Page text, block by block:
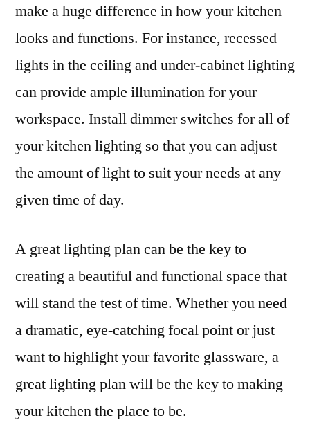
make a huge difference in how your kitchen
looks and functions. For instance, recessed
lights in the ceiling and under-cabinet lighting
can provide ample illumination for your
workspace. Install dimmer switches for all of
your kitchen lighting so that you can adjust
the amount of light to suit your needs at any
given time of day.
A great lighting plan can be the key to
creating a beautiful and functional space that
will stand the test of time. Whether you need
a dramatic, eye-catching focal point or just
want to highlight your favorite glassware, a
great lighting plan will be the key to making
your kitchen the place to be.